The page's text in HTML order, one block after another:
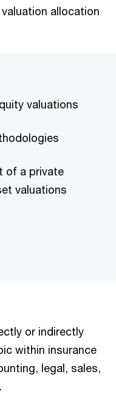
allocation
valuations
of a private
valuations
or indirectly
within insurance
legal, sales,